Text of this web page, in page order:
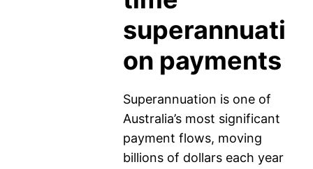
superannuati
on payments
Superannuation is one of
Australia’s most significant
payment flows, moving
billions of dollars each year